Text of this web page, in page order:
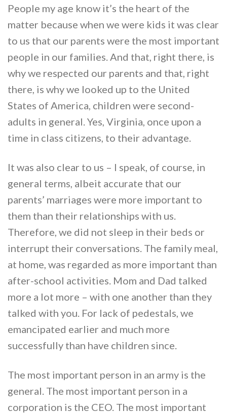
People my age know it’s the heart of the
matter because when we were kids it was clear
to us that our parents were the most important
people in our families. And that, right there, is
why we respected our parents and that, right
there, is why we looked up to the United
States of America, children were second-
adults in general. Yes, Virginia, once upon a
time in class citizens, to their advantage.
It was also clear to us – I speak, of course, in
general terms, albeit accurate that our
parents’ marriages were more important to
them than their relationships with us.
Therefore, we did not sleep in their beds or
interrupt their conversations. The family meal,
at home, was regarded as more important than
after-school activities. Mom and Dad talked
more a lot more – with one another than they
talked with you. For lack of pedestals, we
emancipated earlier and much more
successfully than have children since.
The most important person in an army is the
general. The most important person in a
corporation is the CEO. The most important